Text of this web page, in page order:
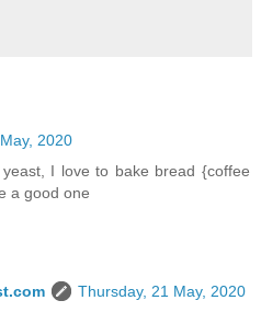
2020
I love to bake bread {coffee
a good one
Thursday, 21 May, 2020